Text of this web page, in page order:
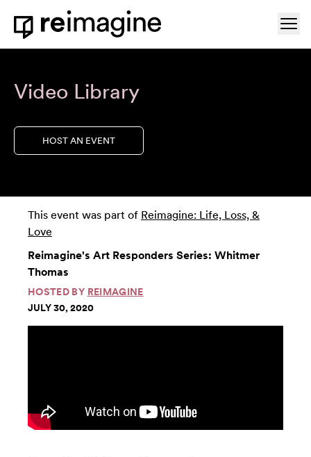
Skip to content
Home
Video Library
HOST AN EVENT
This event was part of Reimagine: Life, Loss, &
Love
Reimagine's Art Responders Series: Whitmer
Thomas
HOSTED BY REIMAGINE
JULY 30, 2020